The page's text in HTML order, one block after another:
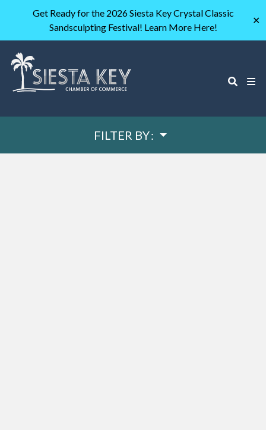
Get Ready for the 2026 Siesta Key Crystal Classic
Sandsculpting Festival! Learn More Here!
✕
FILTER BY